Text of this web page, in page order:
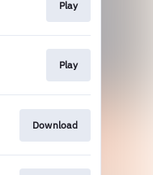
Play
Play
Download